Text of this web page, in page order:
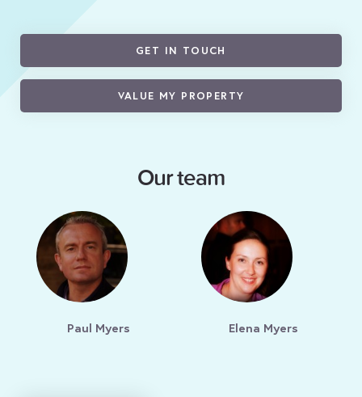
GET IN TOUCH
VALUE MY PROPERTY
Our team
Paul Myers Elena Myers